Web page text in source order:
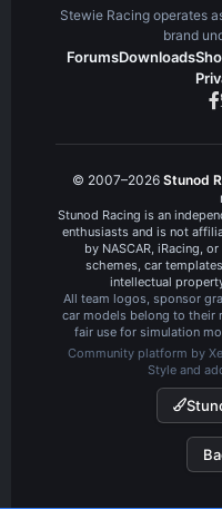
Stewie Racing operates
brand
ForumsDownloads
© 2007–2026 Stunod
Stunod Racing is an
enthusiasts and is not
by NASCAR, iRacing,
schemes, car
intellectual
All team logos, sponsor
car models belong to their
fair use for simulation
Community platform by
Style and